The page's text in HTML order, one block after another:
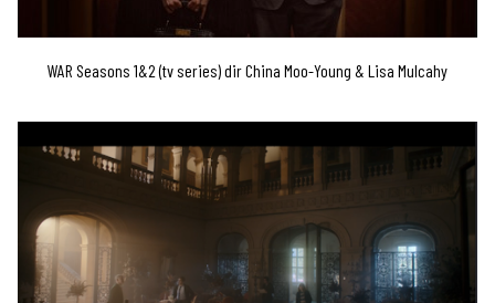
WAR Seasons 1&2 (tv series) dir China Moo-Young & Lisa Mulcahy